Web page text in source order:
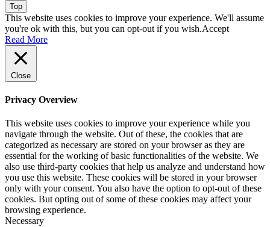
Top
This website uses cookies to improve your experience. We'll assume
you're ok with this, but you can opt-out if you wish.Accept
Read More
Close
Privacy Overview
This website uses cookies to improve your experience while you
navigate through the website. Out of these, the cookies that are
categorized as necessary are stored on your browser as they are
essential for the working of basic functionalities of the website. We
also use third-party cookies that help us analyze and understand how
you use this website. These cookies will be stored in your browser
only with your consent. You also have the option to opt-out of these
cookies. But opting out of some of these cookies may affect your
browsing experience.
Necessary